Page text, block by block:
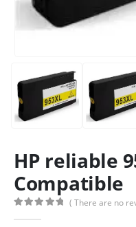
HP reliable
Compatible
( There are no